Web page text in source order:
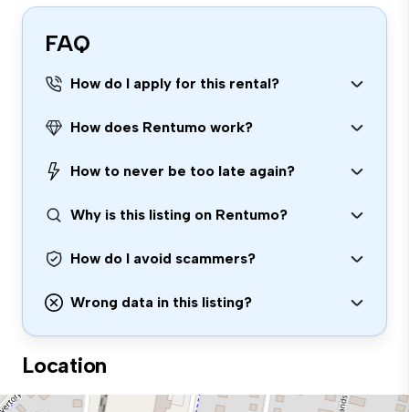
FAQ
How do I apply for this rental?
How does Rentumo work?
How to never be too late again?
Why is this listing on Rentumo?
How do I avoid scammers?
Wrong data in this listing?
Location